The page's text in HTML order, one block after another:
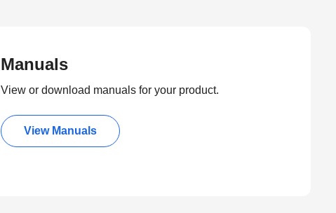
Manuals
View or download manuals for your product.
View Manuals